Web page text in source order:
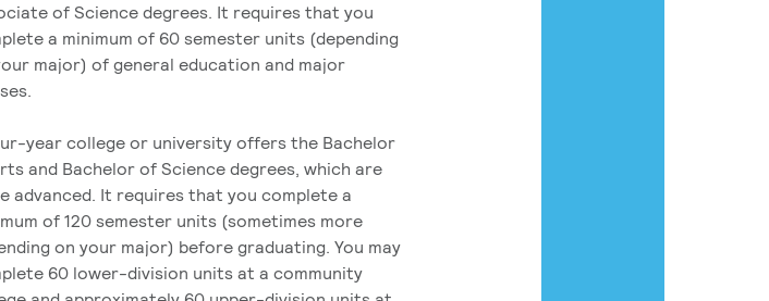
of Science degrees. It requires that you
a minimum of 60 semester units (depending
major) of general education and major
year college or university offers the Bachelor
and Bachelor of Science degrees, which are
advanced. It requires that you complete a
of 120 semester units (sometimes more
on your major) before graduating. You may
60 lower-division units at a community